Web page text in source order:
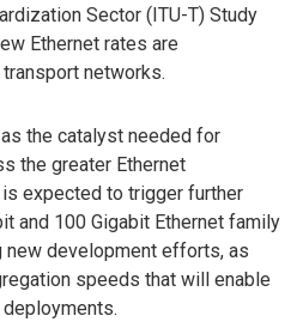
Sector (ITU-T) Study
Ethernet rates are
networks.
the catalyst needed for
the greater Ethernet
expected to trigger further
and 100 Gigabit Ethernet family
development efforts, as
speeds that will enable